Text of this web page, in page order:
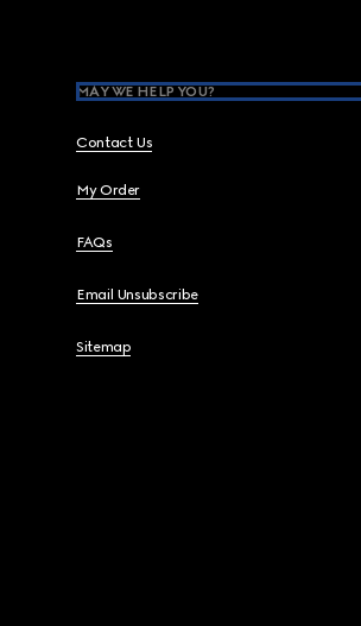
MAY WE HELP YOU?
Contact Us
My Order
FAQs
Email Unsubscribe
Sitemap